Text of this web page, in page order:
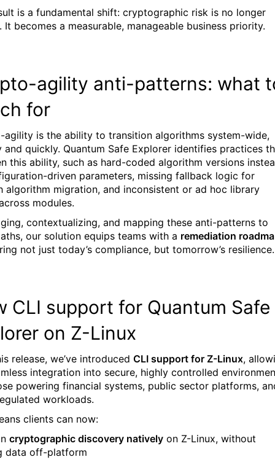
is a fundamental shift: cryptographic risk is no longer
It becomes a measurable, manageable business priority.
agility anti-patterns: what
for
agility is the ability to transition algorithms system-wide,
and quickly. Quantum Safe Explorer identifies practices
this ability, such as hard-coded algorithm versions
driven parameters, missing fallback logic for
algorithm migration, and inconsistent or ad hoc library
modules.
contextualizing, and mapping these anti-patterns to
our solution equips teams with a remediation
not just today’s compliance, but tomorrow’s resilience.
CLI support for Quantum Safe
on Z-Linux
release, we’ve introduced CLI support for Z-Linux,
integration into secure, highly controlled
powering financial systems, public sector platforms,
workloads.
clients can now:
cryptographic discovery natively on Z-Linux, without
data off-platform